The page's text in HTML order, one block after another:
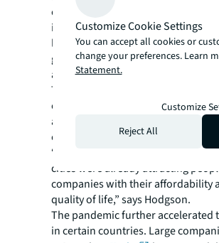
operating conditions, the “emerging
innovators” still need to resolve a
low talent concentration that
growth and, in turn, deter both
and capital investors, the JLL report
They are not only competing with
established innovation hubs for
also smaller cities with conducive
environments for innovation.
“Before the pandemic, talent-rich
cities were already attracting
companies with their affordability
quality of life,” says Hodgson.
The pandemic further accelerated
in certain countries. Large
Customize Cookie Settings
You can accept all cookies or
change your preferences. Learn
Statement.
Customize
Reject All